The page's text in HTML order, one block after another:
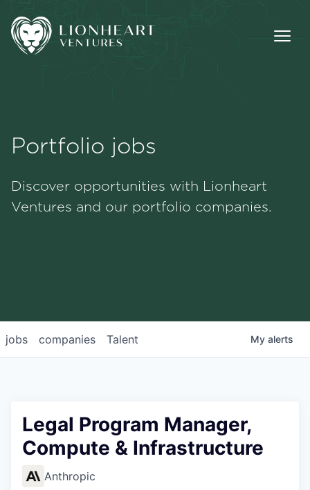
Portfolio
Portfolio jobs
Discover opportunities with Lionheart
Ventures and our portfolio companies.
jobs companies Talent My alerts
Legal Program Manager,
Compute & Infrastructure
Anthropic